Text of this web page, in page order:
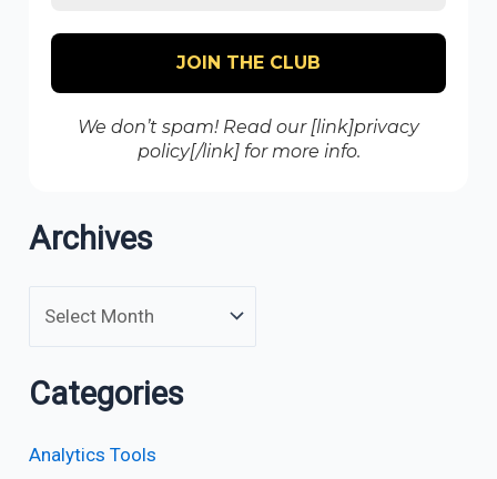
We don’t spam! Read our [link]privacy
policy[/link] for more info.
Archives
Categories
Analytics Tools